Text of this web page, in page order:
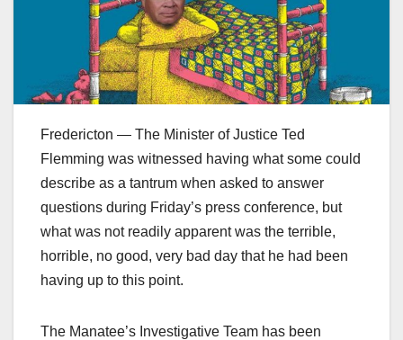
Fredericton — The Minister of Justice Ted
Flemming was witnessed having what some could
describe as a tantrum when asked to answer
questions during Friday’s press conference, but
what was not readily apparent was the terrible,
horrible, no good, very bad day that he had been
having up to this point.
The Manatee’s Investigative Team has been